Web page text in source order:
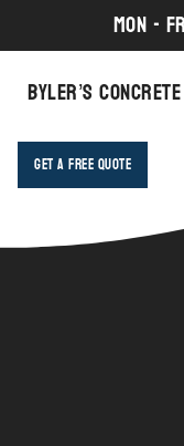
MON -
Byler’s Concrete
Get A Free Quote